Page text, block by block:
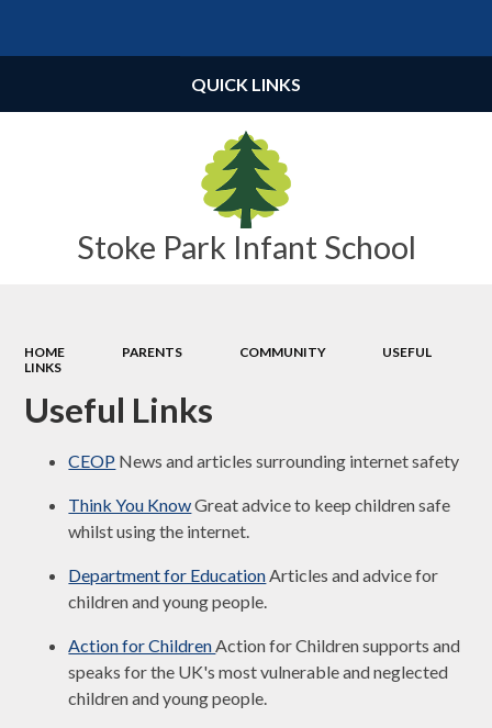
Stoke Park Infant School
QUICK LINKS
HOME PARENTS COMMUNITY
USEFUL
LINKS
Useful Links
CEOP News and articles surrounding internet safety
Think You KnowGreat advice to keep children safe
whilst using the internet.
Department for EducationArticles and advice for
children and young people.
Action for ChildrenAction for Children supports and
speaks for the UK's most vulnerable and neglected
children and young people.